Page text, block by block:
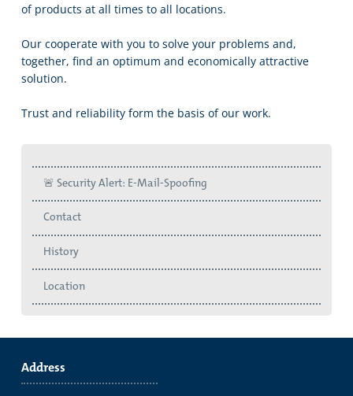
of products at all times to all locations.
Our cooperate with you to solve your problems and,
together, find an optimum and economically attractive
solution.
Trust and reliability form the basis of our work.
🚨 Security Alert: E-Mail-Spoofing
Contact
History
Location
Address